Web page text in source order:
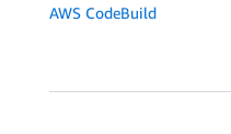
AWS CodeBuild